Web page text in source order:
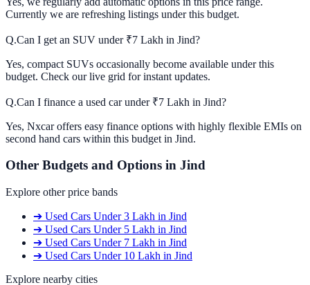
Currently we are refreshing listings under this budget.
Q.Can I get an SUV under ₹7 Lakh in Jind?
Yes, compact SUVs occasionally become available under this
budget. Check our live grid for instant updates.
Q.Can I finance a used car under ₹7 Lakh in Jind?
Yes, Nxcar offers easy finance options with highly flexible EMIs on
second hand cars within this budget in Jind.
Other Budgets and Options in Jind
Explore other price bands
➔ Used Cars Under 3 Lakh in Jind
➔ Used Cars Under 5 Lakh in Jind
➔ Used Cars Under 7 Lakh in Jind
➔ Used Cars Under 10 Lakh in Jind
Explore nearby cities